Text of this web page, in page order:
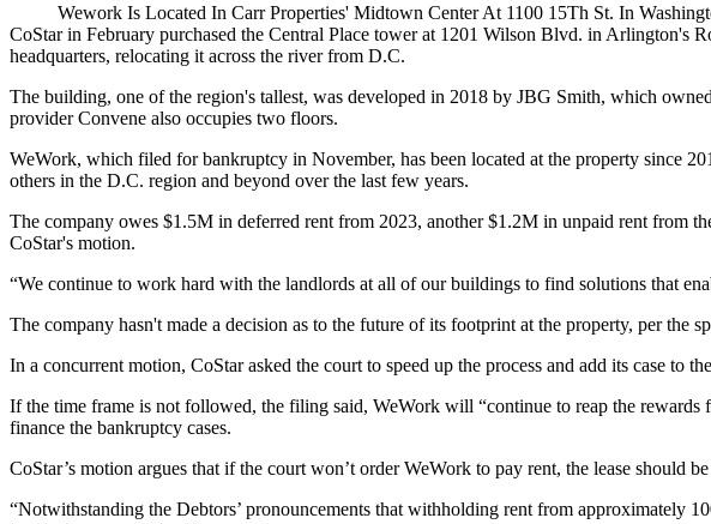
Wework Is Located In Carr Properties' Midtown Center At 1100 15Th St. In
CoStar in February purchased the Central Place tower at 1201 Wilson Blvd. in Arlington's
headquarters, relocating it across the river from D.C.
The building, one of the region's tallest, was developed in 2018 by JBG Smith, which
providerConvene also occupies two floors.
WeWork, which filed for bankruptcy in November, has been located at the property since
others in the D.C. region and beyond over the last few years.
The company owes $1.5M in deferred rent from 2023, another $1.2M in unpaid rent from
CoStar's motion.
“We continue to work hard with the landlords at all of our buildings to find solutions that
The company hasn't made a decision as to the future of its footprint at the property, per the
In a concurrent motion, CoStar asked the court to speed up the process and add its case to
If the time frame is not followed, the filing said, WeWork will “continue to reap the
finance the bankruptcy cases.
CoStar’s motion argues that if the court won’t order WeWork to pay rent, the lease should
“Notwithstanding the Debtors’ pronouncements that withholding rent from approximately